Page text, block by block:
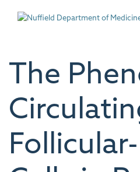
The